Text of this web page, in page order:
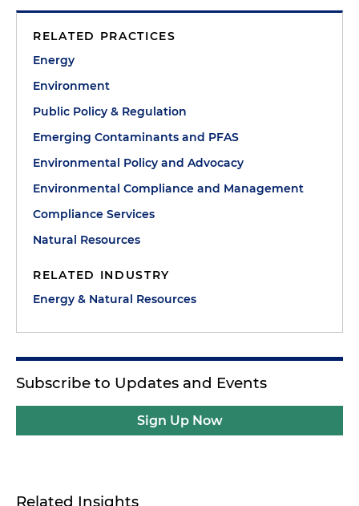
RELATED PRACTICES
Energy
Environment
Public Policy & Regulation
Emerging Contaminants and PFAS
Environmental Policy and Advocacy
Environmental Compliance and Management
Compliance Services
Natural Resources
RELATED INDUSTRY
Energy & Natural Resources
Subscribe to Updates and Events
Sign Up Now
Related Insights